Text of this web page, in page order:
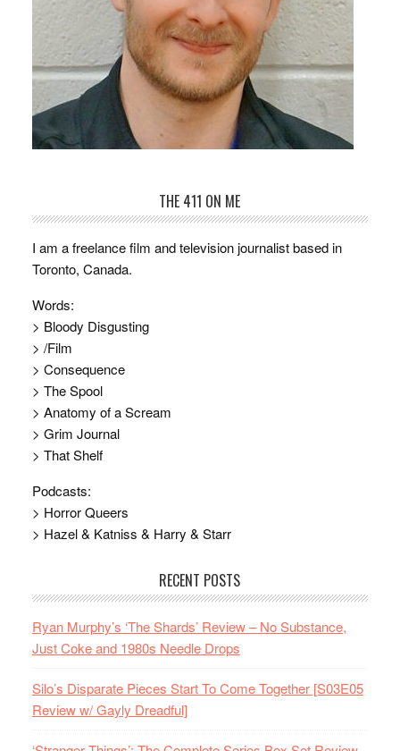
THE 411 ON ME
I am a freelance film and television journalist based in
Toronto, Canada.
Words:
> Bloody Disgusting
> /Film
> Consequence
> The Spool
> Anatomy of a Scream
> Grim Journal
> That Shelf
Podcasts:
> Horror Queers
> Hazel & Katniss & Harry & Starr
RECENT POSTS
Ryan Murphy’s ‘The Shards’ Review – No Substance,
Just Coke and 1980s Needle Drops
Silo’s Disparate Pieces Start To Come Together [S03E05
Review w/ Gayly Dreadful]